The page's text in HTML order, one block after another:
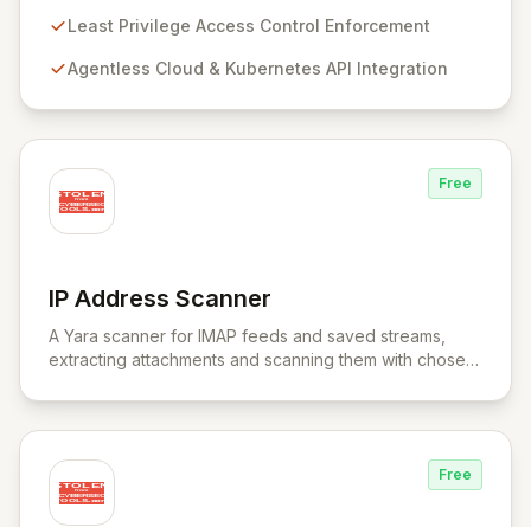
provides a unified control plane for real-time discovery
vulnerabilities, ensuring alignment with critical security
Least Privilege Access Control Enforcement
Agentless Cloud & Kubernetes API Integration
Free
IP Address Scanner
View IP Address Scanner
A Yara scanner for IMAP feeds and saved streams,
extracting attachments and scanning them with chosen
Free